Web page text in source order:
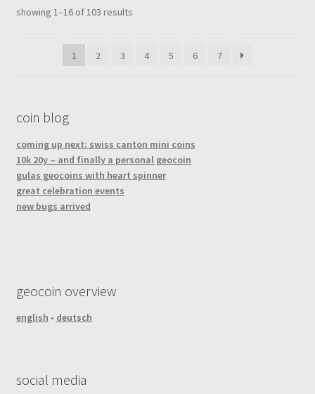
showing 1–16 of 103 resultssorted
1
2 3 4 5 6 7
coin blog
coming up next: swiss canton mini coins
10k 20y – and finally a personal geocoin
gulas geocoins with heart spinner
great celebration events
new bugs arrived
geocoin overview
english • deutsch
social media